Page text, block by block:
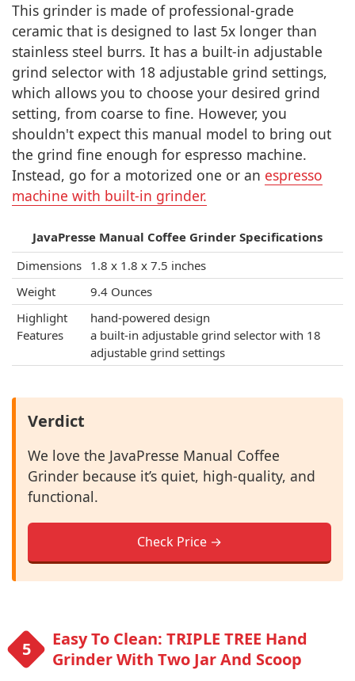
This grinder is made of professional-grade
ceramic that is designed to last 5x longer than
stainless steel burrs. It has a built-in adjustable
grind selector with 18 adjustable grind settings,
which allows you to choose your desired grind
setting, from coarse to fine. However, you
shouldn't expect this manual model to bring out
the grind fine enough for espresso machine.
Instead, go for a motorized one or an espresso
machine with built-in grinder.
JavaPresse Manual Coffee Grinder Specifications
Dimensions 1.8 x 1.8 x 7.5 inches
Weight
9.4 Ounces
Highlight
Features
hand-powered design
a built-in adjustable grind selector with 18
adjustable grind settings
Verdict
We love the JavaPresse Manual Coffee
Grinder because it’s quiet, high-quality, and
functional.
Check Price →
Easy To Clean: TRIPLE TREE Hand
Grinder With Two Jar And Scoop